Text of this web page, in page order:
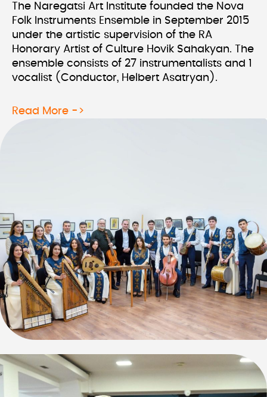
The Naregatsi Art Institute founded the Nova
Folk Instruments Ensemble in September 2015
under the artistic supervision of the RA
Honorary Artist of Culture Hovik Sahakyan. The
ensemble consists of 27 instrumentalists and 1
vocalist (Conductor, Helbert Asatryan).
Read More ->